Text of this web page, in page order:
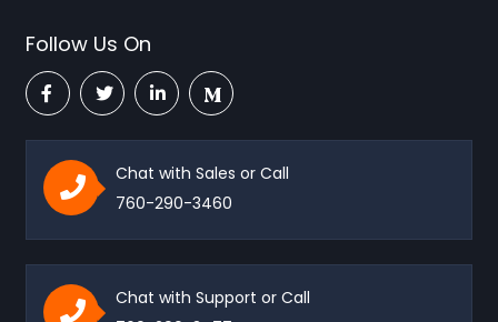
Follow Us On
Chat with Sales or Call
760-290-3460
Chat with Support or Call